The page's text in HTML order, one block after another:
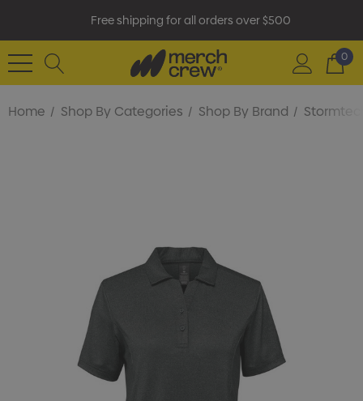
Free shipping for all orders over $500
0
Home Shop By Categories Shop By Brand